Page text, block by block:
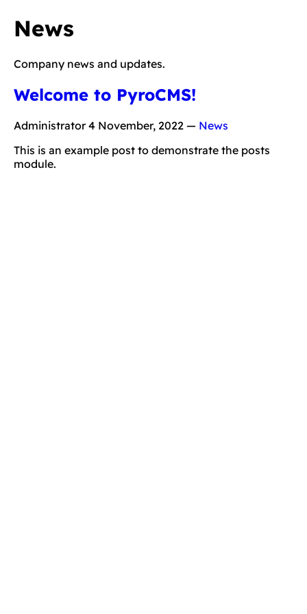
News
Company news and updates.
Welcome to PyroCMS!
Administrator4 November, 2022 — News
This is an example post to demonstrate the posts
module.